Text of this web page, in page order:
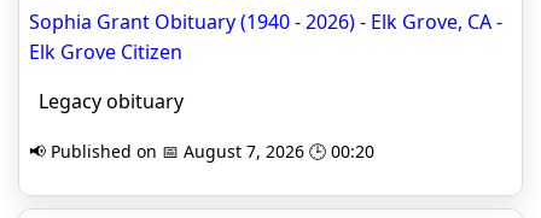
Sophia Grant Obituary (1940 - 2026) - Elk Grove, CA -
Elk Grove Citizen
Legacy obituary
📢 Published on 📅 August 7, 2026 🕒 00:20